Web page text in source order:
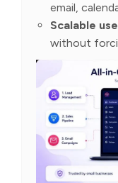
email,
Scalable
without